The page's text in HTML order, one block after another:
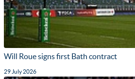
Will Roue signs first Bath contract
29 July 2026